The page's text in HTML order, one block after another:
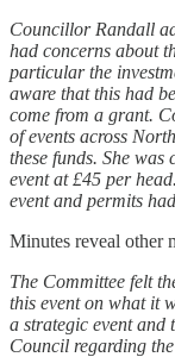
Councillor Randall
had concerns about
particular the
aware that this had
come from a grant.
of events across
these funds. She
event at £45 per
event and permits
Minutes reveal other
The Committee felt
this event on what it
a strategic event
Council regarding